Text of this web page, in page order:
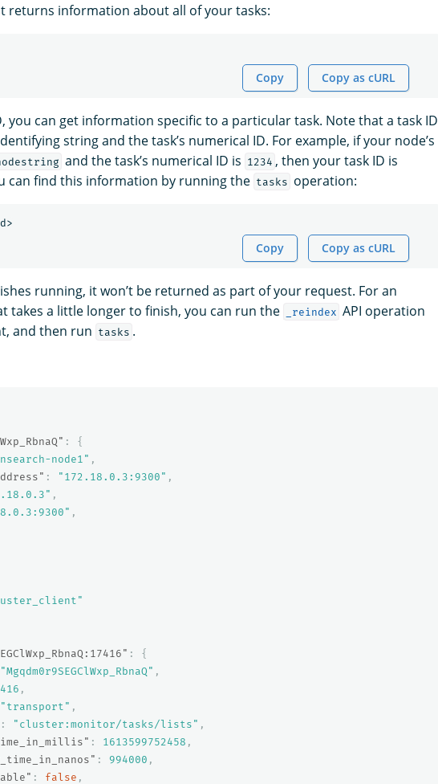
returns information about all of your tasks:
Copy Copy as cURL
you can get information specific to a particular task. Note that a task ID
string and the task’s numerical ID. For example, if your node’s
and the task’s numerical ID is 1234 , then your task ID is
can find this information by running the tasks operation:
Copy Copy as cURL
running, it won’t be returned as part of your request. For an
takes a little longer to finish, you can run the
_reindex API operation
and then run tasks .
:
{
node1" ,
: "172.18.0.3:9300" ,
,
,
:
{
"Mgqdm0r9SEGClWxp_RbnaQ" ,
,
"transport" ,
: "cluster:monitor/tasks/lists" ,
: 1613599752458 ,
: 994000 ,
: false ,